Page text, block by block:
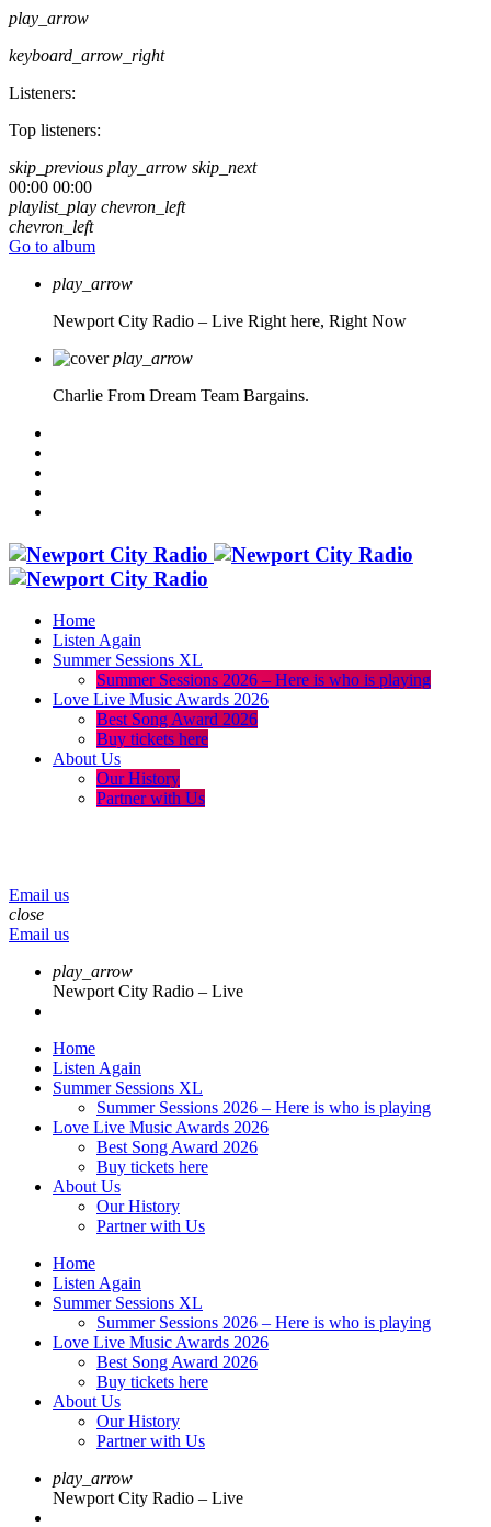
play_arrow
keyboard_arrow_right
Listeners:
Top listeners:
skip_previous play_arrow skip_next
00:00 00:00
playlist_play chevron_left
chevron_left
Go to album
play_arrow
Newport City Radio – Live Right here, Right Now
play_arrow
Charlie From Dream Team Bargains.
Home
Listen Again
Summer Sessions XL
Summer Sessions 2026 – Here is who is playing
Love Live Music Awards 2026
Best Song Award 2026
Buy tickets here
About Us
Our History
Partner with Us
Email us
close
Email us
play_arrow
Newport City Radio – Live
Home
Listen Again
Summer Sessions XL
Summer Sessions 2026 – Here is who is playing
Love Live Music Awards 2026
Best Song Award 2026
Buy tickets here
About Us
Our History
Partner with Us
Home
Listen Again
Summer Sessions XL
Summer Sessions 2026 – Here is who is playing
Love Live Music Awards 2026
Best Song Award 2026
Buy tickets here
About Us
Our History
Partner with Us
play_arrow
Newport City Radio – Live